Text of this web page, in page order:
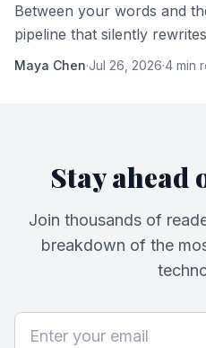
Between your words and
pipeline that silently
Understanding it changes
Maya Chen·Jul 26, 2026·4 min
Stay ahead
Join thousands of
breakdown of the